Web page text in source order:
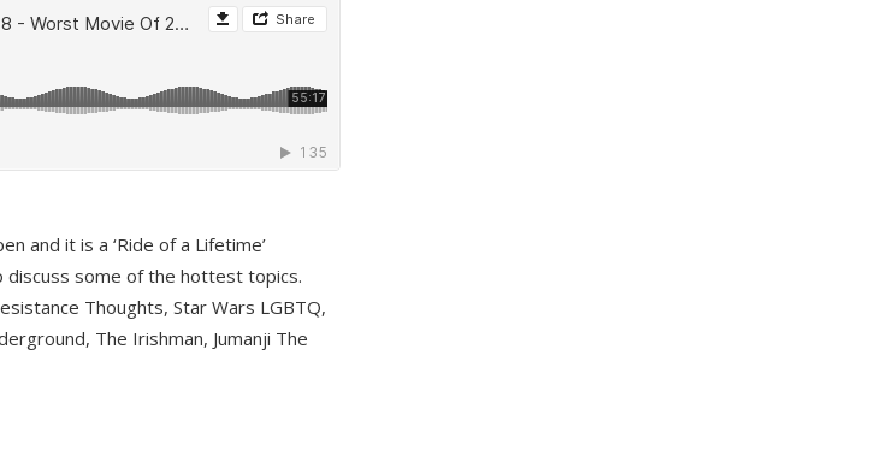
and it is a ‘Ride of a Lifetime’
some of the hottest topics.
Thoughts, Star Wars LGBTQ,
The Irishman, Jumanji The